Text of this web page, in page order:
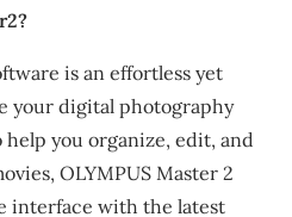
is an effortless yet
your digital photography
you organize, edit, and
OLYMPUS Master 2
interface with the latest